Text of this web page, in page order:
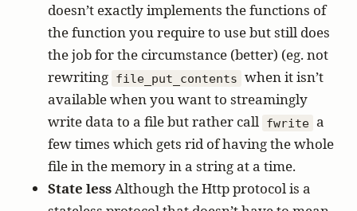
doesn’t exactly implements the functions of
the function you require to use but still does
the job for the circumstance (better) (eg. not
rewriting file_put_contents when it isn’t
available when you want to streamingly
write data to a file but rather call fwrite a
few times which gets rid of having the whole
file in the memory in a string at a time.
State lessAlthough the Http protocol is a